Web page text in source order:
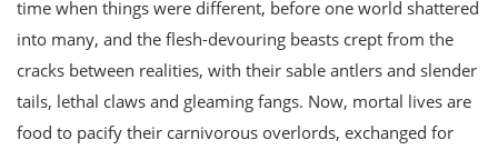
time when things were different, before one world shattered
into many, and the flesh-devouring beasts crept from the
cracks between realities, with their sable antlers and slender
tails, lethal claws and gleaming fangs. Now, mortal lives are
food to pacify their carnivorous overlords, exchanged for